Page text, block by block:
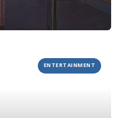
ENTERTAINMENT